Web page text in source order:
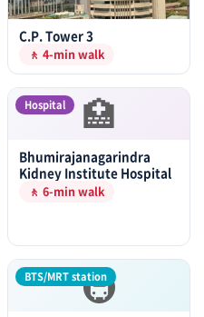
C.P. Tower 3
🚶 4-min walk
🏥
Hospital
Bhumirajanagarindra
Kidney Institute Hospital
🚶 6-min walk
🚇
BTS/MRT station